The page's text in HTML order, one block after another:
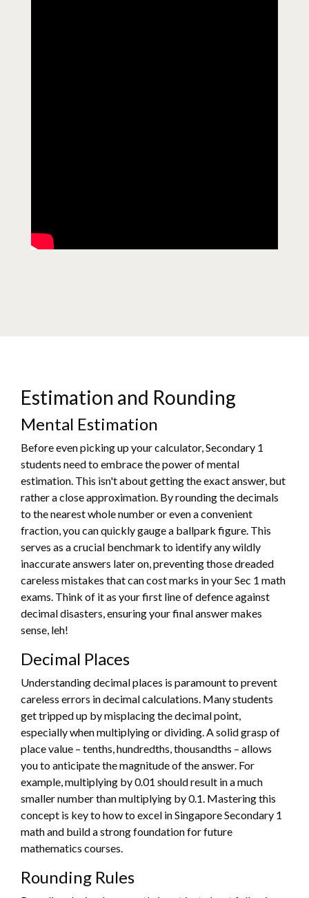
Estimation and Rounding
Mental Estimation
Before even picking up your calculator, Secondary 1
students need to embrace the power of mental
estimation. This isn't about getting the exact answer, but
rather a close approximation. By rounding the decimals
to the nearest whole number or even a convenient
fraction, you can quickly gauge a ballpark figure. This
serves as a crucial benchmark to identify any wildly
inaccurate answers later on, preventing those dreaded
careless mistakes that can cost marks in your Sec 1 math
exams. Think of it as your first line of defence against
decimal disasters, ensuring your final answer makes
sense, leh!
Decimal Places
Understanding decimal places is paramount to prevent
careless errors in decimal calculations. Many students
get tripped up by misplacing the decimal point,
especially when multiplying or dividing. A solid grasp of
place value – tenths, hundredths, thousandths – allows
you to anticipate the magnitude of the answer. For
example, multiplying by 0.01 should result in a much
smaller number than multiplying by 0.1. Mastering this
concept is key to how to excel in Singapore Secondary 1
math and build a strong foundation for future
mathematics courses.
Rounding Rules